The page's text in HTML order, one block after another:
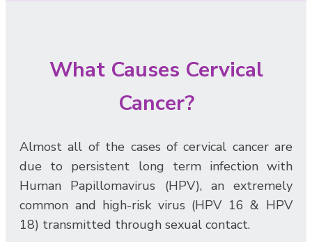
What Causes Cervical
Cancer?
Almost all of the cases of cervical cancer are
due to persistent long term infection with
Human Papillomavirus (HPV), an extremely
common and high-risk virus (HPV 16 & HPV
18) transmitted through sexual contact.